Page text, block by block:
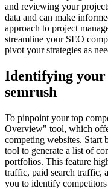
and reviewing your
data and can make
approach to project
streamline your SEO
pivot your strategies as
Identifying your
semrush
To pinpoint your top
Overview" tool, which
competing websites. Start
tool to generate a list of
portfolios. This feature
traffic, paid search traffic,
you to identify